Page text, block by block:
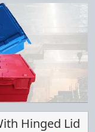
Hinged Lid